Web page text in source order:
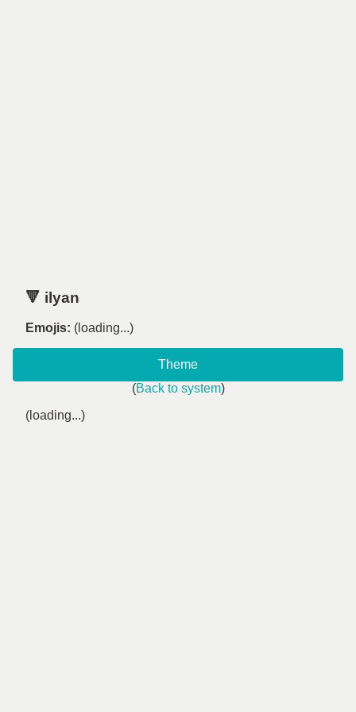
🔻 ilyan
Emojis: (loading...)
Theme
(Back to system)
(loading...)